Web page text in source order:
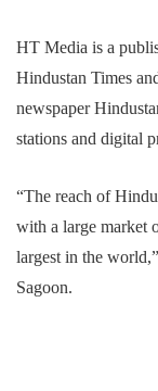
HT Media is a
Hindustan Times
newspaper
stations and digital
“The reach of
with a large market
largest in the
Sagoon.